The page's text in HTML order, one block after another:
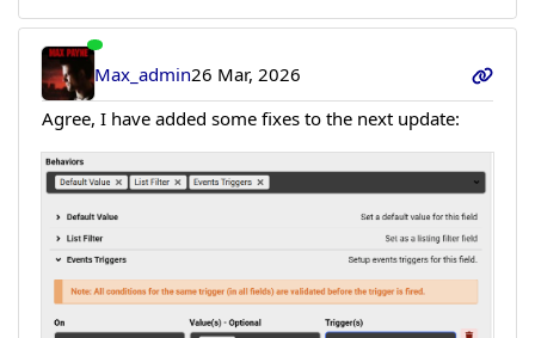
Max_admin26 Mar, 2026
Agree, I have added some fixes to the next update: